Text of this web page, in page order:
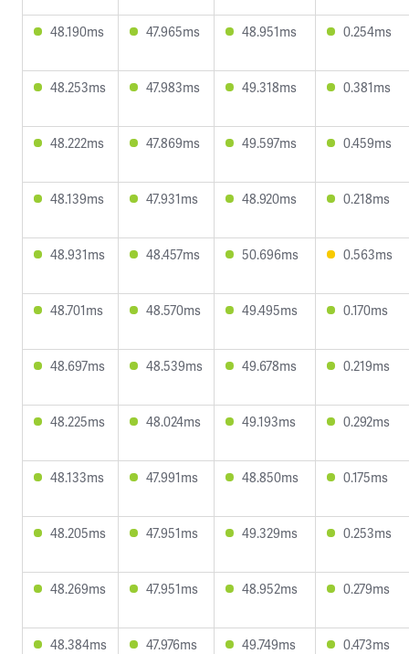
48.190ms 47.965ms 48.951ms 0.254ms
48.253ms 47.983ms 49.318ms 0.381ms
48.222ms 47.869ms 49.597ms 0.459ms
48.139ms 47.931ms 48.920ms 0.218ms
48.931ms 48.457ms 50.696ms 0.563ms
48.701ms 48.570ms 49.495ms 0.170ms
48.697ms 48.539ms 49.678ms 0.219ms
48.225ms 48.024ms 49.193ms 0.292ms
48.133ms 47.991ms 48.850ms 0.175ms
48.205ms 47.951ms 49.329ms 0.253ms
48.269ms 47.951ms 48.952ms 0.279ms
48.384ms 47.976ms 49.749ms 0.473ms